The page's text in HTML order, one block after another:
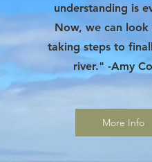
understanding is
Now, we can look
taking steps to
river." -Amy
More Info